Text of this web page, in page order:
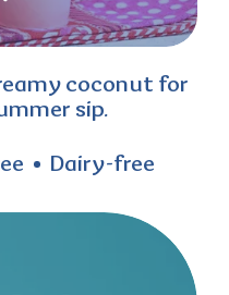
coconut for
sip.
Dairy-free